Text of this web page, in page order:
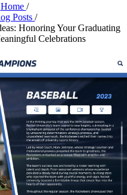
Home /
Posts /
Honoring Your Graduating
Celebrations